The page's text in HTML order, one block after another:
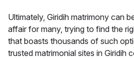
Ultimately, Giridih matrimony can
affair for many, trying to find the
that boasts thousands of such
trusted matrimonial sites in Giridih